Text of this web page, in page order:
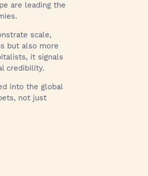
are leading the
scale,
but also more
it signals
credibility.
into the global
not just